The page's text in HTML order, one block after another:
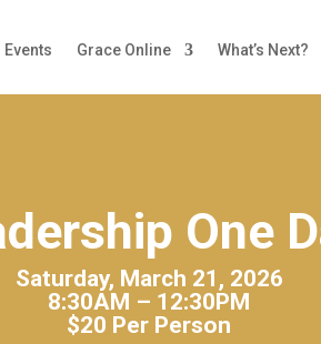
Events Grace Online What’s Next?
One
Saturday, March 21, 2026
8:30AM – 12:30PM
$20 Per Person